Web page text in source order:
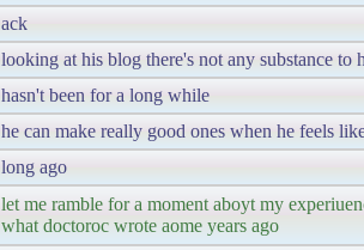
ack
looking at his blog there's not any substance to
hasn't been for a long while
he can make really good ones when he feels
long ago
let me ramble for a moment aboyt my
what doctoroc wrote aome years ago